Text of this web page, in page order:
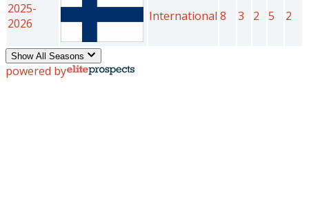
2025-
2026
International 8 3 2 5 2
Show All Seasons
powered by